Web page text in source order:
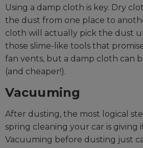
Using a damp cloth is key. Dry
the dust from one place to
cloth will actually pick the dust
those slime-like tools that
fan vents, but a damp cloth can
(and cheaper!).
Vacuuming
After dusting, the most logical
spring cleaning your car is giving
Vacuuming before dusting just